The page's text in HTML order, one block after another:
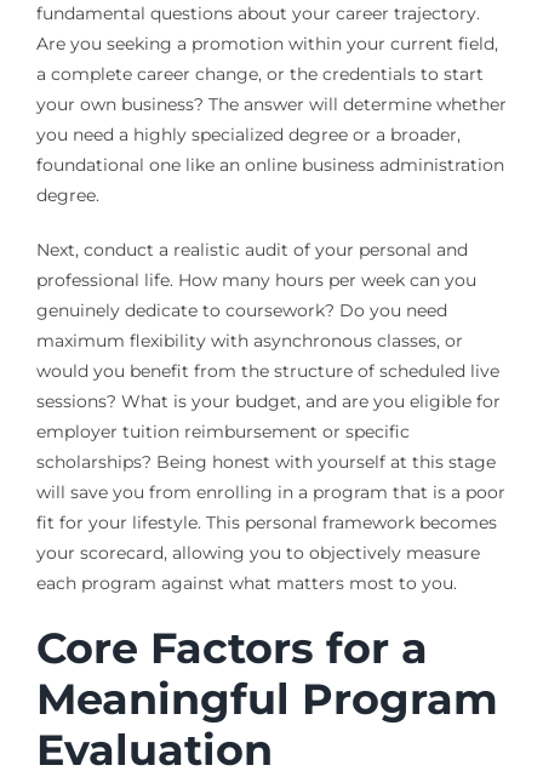
fundamental questions about your career trajectory.
Are you seeking a promotion within your current field,
a complete career change, or the credentials to start
your own business? The answer will determine whether
you need a highly specialized degree or a broader,
foundational one like an online business administration
degree.
Next, conduct a realistic audit of your personal and
professional life. How many hours per week can you
genuinely dedicate to coursework? Do you need
maximum flexibility with asynchronous classes, or
would you benefit from the structure of scheduled live
sessions? What is your budget, and are you eligible for
employer tuition reimbursement or specific
scholarships? Being honest with yourself at this stage
will save you from enrolling in a program that is a poor
fit for your lifestyle. This personal framework becomes
your scorecard, allowing you to objectively measure
each program against what matters most to you.
Core Factors for a
Meaningful Program
Evaluation